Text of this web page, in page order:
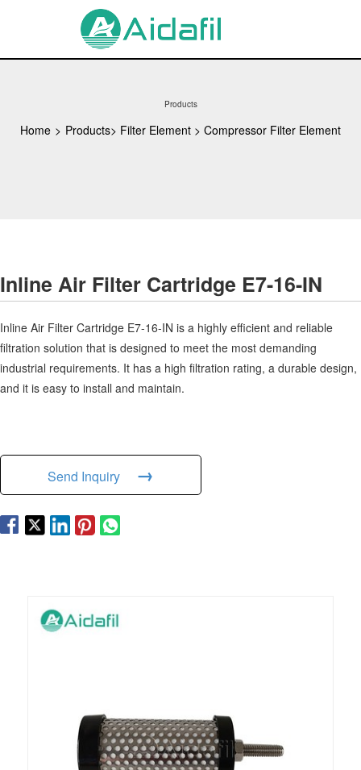
Products
Home > Products> Filter Element > Compressor Filter Element
Inline Air Filter Cartridge E7-16-IN
Inline Air Filter Cartridge E7-16-IN is a highly efficient and reliable
filtration solution that is designed to meet the most demanding
industrial requirements. It has a high filtration rating, a durable design,
and it is easy to install and maintain.
Send Inquiry →